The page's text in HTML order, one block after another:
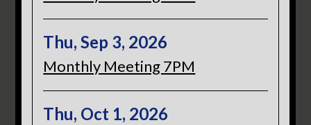
Thu, Sep 3, 2026
Monthly Meeting 7PM
Thu, Oct 1, 2026